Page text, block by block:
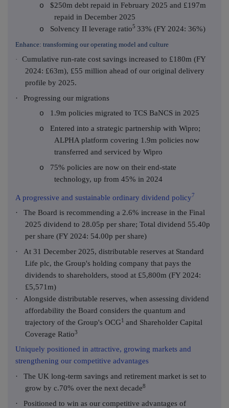
o
$250m debt repaid in February 2025 and £197m
repaid in December 2025
o
Solvency II leverage ratio5 33% (FY 2024: 36%)
Enhance: transforming our operating model and culture
·
Cumulative run-rate cost savings increased to £180m (FY
2024: £63m), £55 million ahead of our original delivery
profile by 2025.
·
Progressing our migrations
o
1.9m policies migrated to TCS BaNCS in 2025
o
Entered into a strategic partnership with Wipro;
ALPHA platform covering 1.9m policies now
transferred and serviced by Wipro
o
75% policies are now on their end-state
technology, up from 45% in 2024
A progressive and sustainable ordinary dividend policy7
·
The Board is recommending a 2.6% increase in the Final
2025 dividend to 28.05p per share; Total dividend 55.40p
per share (FY 2024: 54.00p per share)
·
At 31 December 2025, distributable reserves at Standard
Life plc, the Group's holding company that pays the
dividends to shareholders, stood at £5,800m (FY 2024:
£5,571m)
·
Alongside distributable reserves, when assessing dividend
affordability the Board considers the quantum and
trajectory of the Group's OCG1 and Shareholder Capital
Coverage Ratio3
Uniquely positioned in attractive, growing markets and
strengthening our competitive advantages
·
The UK long-term savings and retirement market is set to
grow by c.70% over the next decade8
·
Positioned to win as our competitive advantages of